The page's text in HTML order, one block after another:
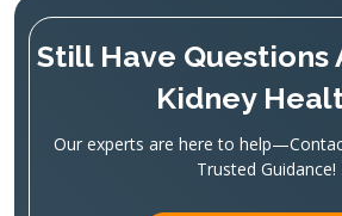
Still Have Questions
Kidney
Our experts are here to
Trusted Guidance!